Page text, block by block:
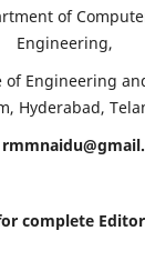
of
Engineering,
Engineering
Hyderabad,
complete